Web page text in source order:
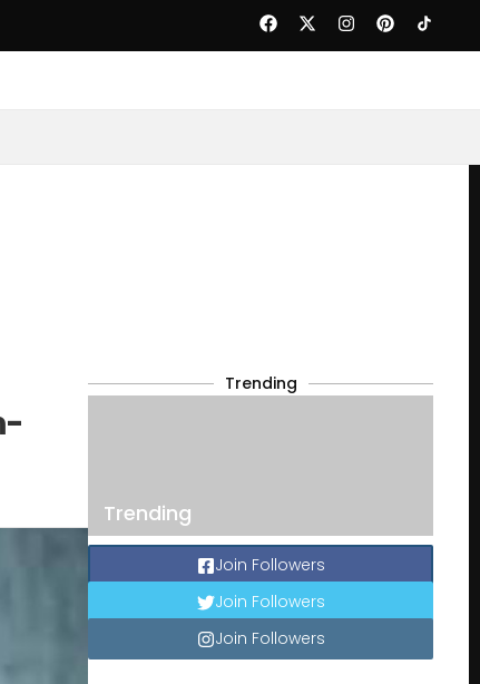
Trending
Trending
Join Followers
Join Followers
Join Followers